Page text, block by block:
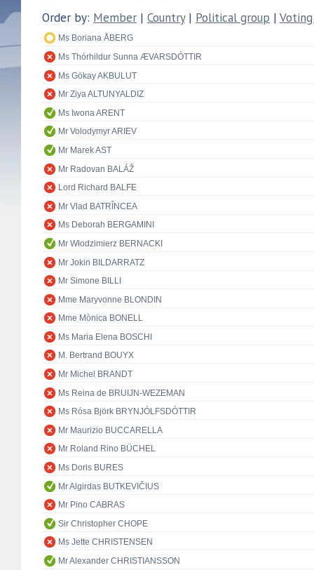
Order by: Member | Country| Political group |
Ms Boriana ÅBERG
Ms Thórhildur Sunna ÆVARSDÓTTIR
Ms Gökay AKBULUT
Mr Ziya ALTUNYALDIZ
Ms Iwona ARENT
Mr Volodymyr ARIEV
Mr Marek AST
Mr Radovan BALÁŽ
Lord Richard BALFE
Mr Vlad BATRÎNCEA
Ms Deborah BERGAMINI
Mr Włodzimierz BERNACKI
Mr Jokin BILDARRATZ
Mr Simone BILLI
Mme Maryvonne BLONDIN
Mme Mònica BONELL
Ms Maria Elena BOSCHI
M. Bertrand BOUYX
Mr Michel BRANDT
Ms Reina de BRUIJN-WEZEMAN
Ms Rósa Björk BRYNJÓLFSDÓTTIR
Mr Maurizio BUCCARELLA
Mr Roland Rino BÜCHEL
Ms Doris BURES
Mr Algirdas BUTKEVIČIUS
Mr Pino CABRAS
Sir Christopher CHOPE
Ms Jette CHRISTENSEN
Mr Alexander CHRISTIANSSON